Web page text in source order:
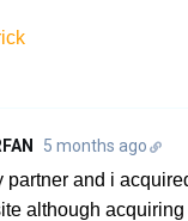
5 months ago
partner and i
although